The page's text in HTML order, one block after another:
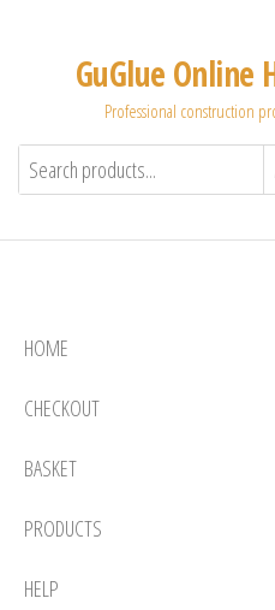
GuGlue Online
Professional construction
HOME
CHECKOUT
BASKET
PRODUCTS
HELP